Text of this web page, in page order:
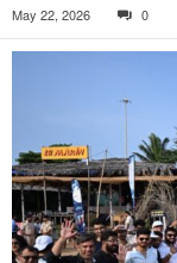
May 22, 2026 0